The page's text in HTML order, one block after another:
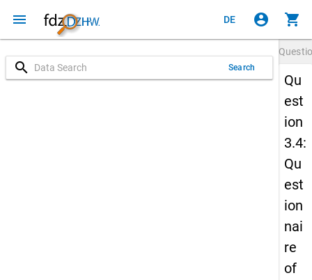
menu DE account_circle shopping_cart
search Search
Qu
est
ion
3.4:
Qu
est
ion
nai
re
of